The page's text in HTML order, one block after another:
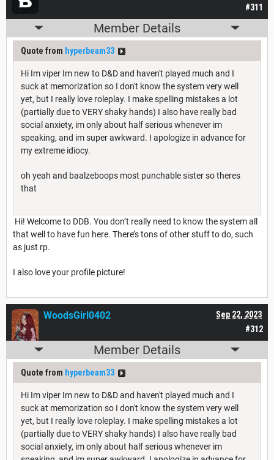
#311
Member Details
Quote from hyperbeam33
Hi Im viper Im new to D&D and haven't played much and I
suck at memorization so I don't know the system very well
yet, but I really love roleplay. I make spelling mistakes a lot
(partially due to VERY shaky hands) I also have really bad
social anxiety, im only about half serious whenever im
speaking, and im super awkward. I apologize in advance for
my extreme idiocy.
oh yeah and baalzeboops most punchable sister so theres
that
Hi! Welcome to DDB. You don’t really need to know the system all
that well to have fun here. There’s tons of other stuff to do, such
as just rp.
I also love your profile picture!
#312
Sep 22, 2023
WoodsGirl0402
Member Details
Quote from hyperbeam33
Hi Im viper Im new to D&D and haven't played much and I
suck at memorization so I don't know the system very well
yet, but I really love roleplay. I make spelling mistakes a lot
(partially due to VERY shaky hands) I also have really bad
social anxiety, im only about half serious whenever im